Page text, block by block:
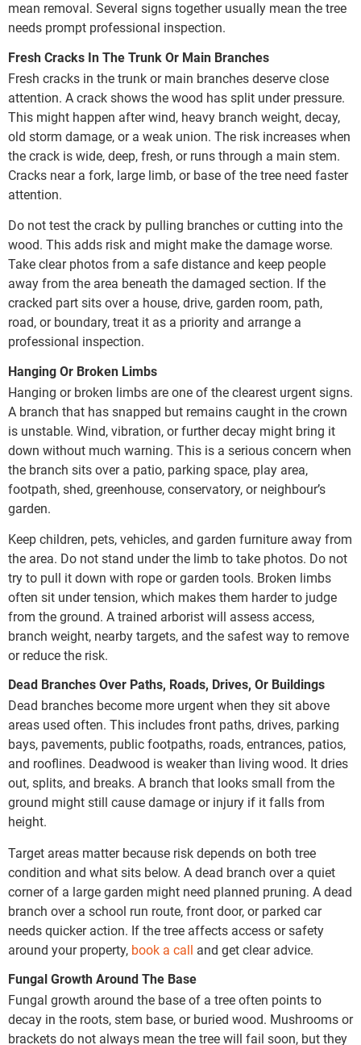
mean removal. Several signs together usually mean the tree
needs prompt professional inspection.
Fresh Cracks In The Trunk Or Main Branches
Fresh cracks in the trunk or main branches deserve close
attention. A crack shows the wood has split under pressure.
This might happen after wind, heavy branch weight, decay,
old storm damage, or a weak union. The risk increases when
the crack is wide, deep, fresh, or runs through a main stem.
Cracks near a fork, large limb, or base of the tree need faster
attention.
Do not test the crack by pulling branches or cutting into the
wood. This adds risk and might make the damage worse.
Take clear photos from a safe distance and keep people
away from the area beneath the damaged section. If the
cracked part sits over a house, drive, garden room, path,
road, or boundary, treat it as a priority and arrange a
professional inspection.
Hanging Or Broken Limbs
Hanging or broken limbs are one of the clearest urgent signs.
A branch that has snapped but remains caught in the crown
is unstable. Wind, vibration, or further decay might bring it
down without much warning. This is a serious concern when
the branch sits over a patio, parking space, play area,
footpath, shed, greenhouse, conservatory, or neighbour’s
garden.
Keep children, pets, vehicles, and garden furniture away from
the area. Do not stand under the limb to take photos. Do not
try to pull it down with rope or garden tools. Broken limbs
often sit under tension, which makes them harder to judge
from the ground. A trained arborist will assess access,
branch weight, nearby targets, and the safest way to remove
or reduce the risk.
Dead Branches Over Paths, Roads, Drives, Or Buildings
Dead branches become more urgent when they sit above
areas used often. This includes front paths, drives, parking
bays, pavements, public footpaths, roads, entrances, patios,
and rooflines. Deadwood is weaker than living wood. It dries
out, splits, and breaks. A branch that looks small from the
ground might still cause damage or injury if it falls from
height.
Target areas matter because risk depends on both tree
condition and what sits below. A dead branch over a quiet
corner of a large garden might need planned pruning. A dead
branch over a school run route, front door, or parked car
needs quicker action. If the tree affects access or safety
around your property, book a call and get clear advice.
Fungal Growth Around The Base
Fungal growth around the base of a tree often points to
decay in the roots, stem base, or buried wood. Mushrooms or
brackets do not always mean the tree will fail soon, but they